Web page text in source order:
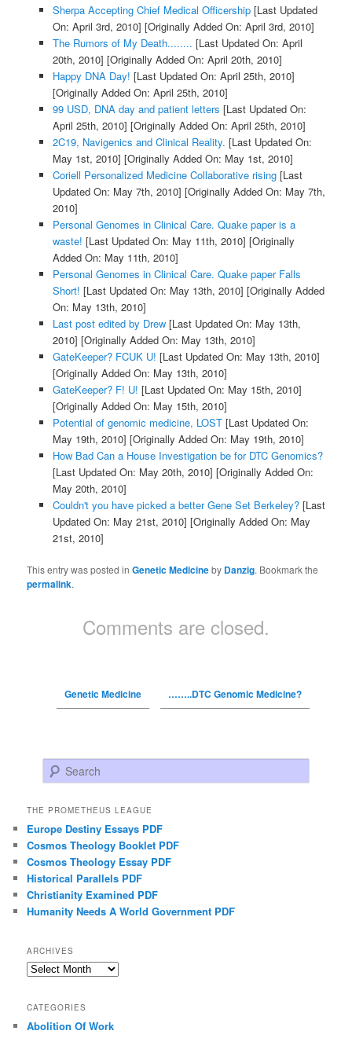
Sherpa Accepting Chief Medical Officership[Last Updated
On: April 3rd, 2010] [Originally Added On: April 3rd, 2010]
The Rumors of My Death........ [Last Updated On: April
20th, 2010] [Originally Added On: April 20th, 2010]
Happy DNA Day! [Last Updated On: April 25th, 2010]
[Originally Added On: April 25th, 2010]
99 USD, DNA day and patient letters [Last Updated On:
April 25th, 2010] [Originally Added On: April 25th, 2010]
2C19, Navigenics and Clinical Reality. [Last Updated On:
May 1st, 2010] [Originally Added On: May 1st, 2010]
Coriell Personalized Medicine Collaborative rising[Last
Updated On: May 7th, 2010] [Originally Added On: May 7th,
2010]
Personal Genomes in Clinical Care. Quake paper is a
waste! [Last Updated On: May 11th, 2010] [Originally
Added On: May 11th, 2010]
Personal Genomes in Clinical Care. Quake paper Falls
Short! [Last Updated On: May 13th, 2010] [Originally Added
On: May 13th, 2010]
Last post edited by Drew[Last Updated On: May 13th,
2010] [Originally Added On: May 13th, 2010]
GateKeeper? FCUK U! [Last Updated On: May 13th, 2010]
[Originally Added On: May 13th, 2010]
GateKeeper? F! U! [Last Updated On: May 15th, 2010]
[Originally Added On: May 15th, 2010]
Potential of genomic medicine, LOST[Last Updated On:
May 19th, 2010] [Originally Added On: May 19th, 2010]
How Bad Can a House Investigation be for DTC Genomics?
[Last Updated On: May 20th, 2010] [Originally Added On:
May 20th, 2010]
Couldn't you have picked a better Gene Set Berkeley?[Last
Updated On: May 21st, 2010] [Originally Added On: May
21st, 2010]
This entry was posted inGenetic Medicineby Danzig. Bookmark the
permalink.
Comments are closed.
Genetic Medicine ……..DTC Genomic Medicine?
Search
THE PROMETHEUS LEAGUE
Europe Destiny Essays PDF
Cosmos Theology Booklet PDF
Cosmos Theology Essay PDF
Historical Parallels PDF
Christianity Examined PDF
Humanity Needs A World Government PDF
ARCHIVES
Archives
CATEGORIES
Abolition Of Work